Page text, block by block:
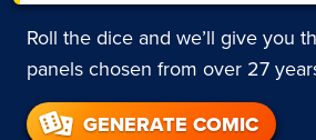
Roll the dice and we’ll give you
panels chosen from over 27
GENERATE COMIC